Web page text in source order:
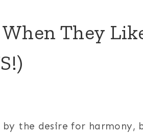
They
the desire for harmony,